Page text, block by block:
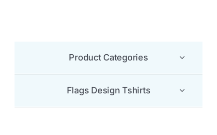
Product Categories
Flags Design Tshirts